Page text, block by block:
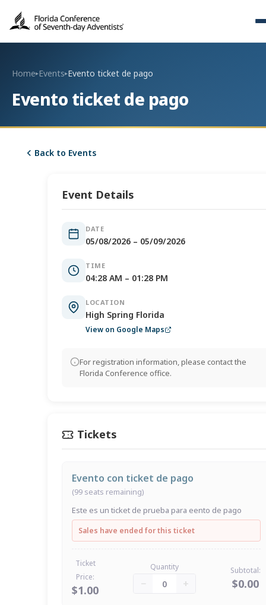
Home▸Events▸Evento ticket de pago
Evento ticket de pago
Back to Events
Event Details
DATE
05/08/2026 – 05/09/2026
TIME
04:28 AM – 01:28 PM
LOCATION
High Spring Florida
View on Google Maps
For registration information, please contact the
Florida Conference office.
Tickets
Evento con ticket de pago
(99 seats remaining)
Este es un ticket de prueba para eento de pago
Sales have ended for this ticket
Ticket
Price:
$1.00
Quantity
− 0 +
Subtotal:
$0.00